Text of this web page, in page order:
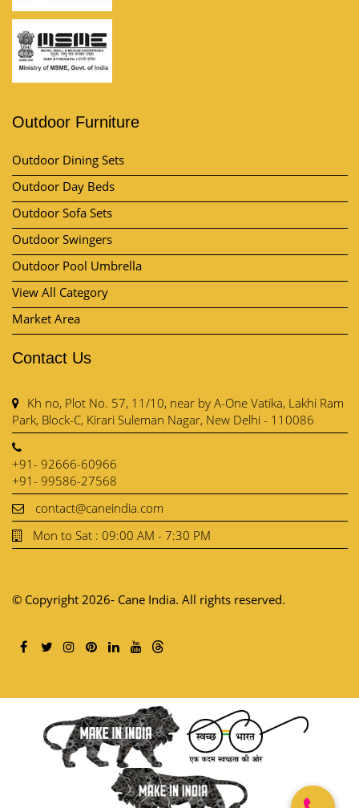
Outdoor Furniture
Outdoor Dining Sets
Outdoor Day Beds
Outdoor Sofa Sets
Outdoor Swingers
Outdoor Pool Umbrella
View All Category
Market Area
Contact Us
Kh no, Plot No. 57, 11/10, near by A-One Vatika, Lakhi Ram
Park, Block-C, Kirari Suleman Nagar, New Delhi - 110086
+91- 92666-60966
+91- 99586-27568
contact@caneindia.com
Mon to Sat : 09:00 AM - 7:30 PM
© Copyright 2026- Cane India. All rights reserved.